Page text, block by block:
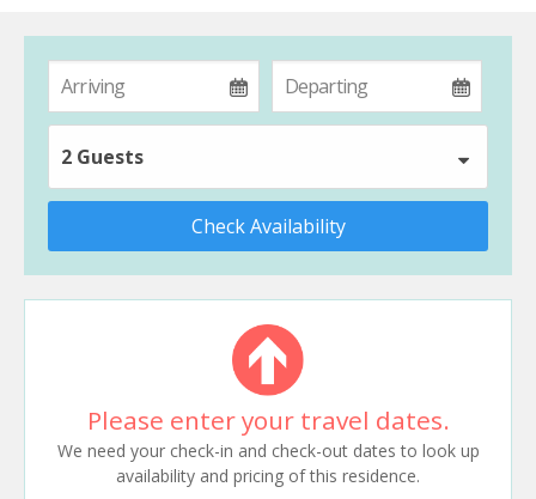
2 Guests
Check Availability
Please enter your travel dates.
We need your check-in and check-out dates to look up
availability and pricing of this residence.